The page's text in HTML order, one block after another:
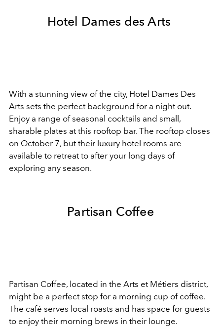
Hotel Dames des Arts
With a stunning view of the city, Hotel Dames Des
Arts sets the perfect background for a night out.
Enjoy a range of seasonal cocktails and small,
sharable plates at this rooftop bar. The rooftop closes
on October 7, but their luxury hotel rooms are
available to retreat to after your long days of
exploring any season.
Partisan Coffee
Partisan Coffee, located in the Arts et Métiers district,
might be a perfect stop for a morning cup of coffee.
The café serves local roasts and has space for guests
to enjoy their morning brews in their lounge.